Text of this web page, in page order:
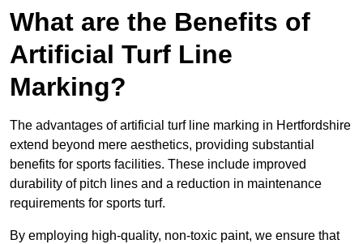
What are the Benefits of
Artificial Turf Line
Marking?
The advantages of artificial turf line marking in Hertfordshire
extend beyond mere aesthetics, providing substantial
benefits for sports facilities. These include improved
durability of pitch lines and a reduction in maintenance
requirements for sports turf.
By employing high-quality, non-toxic paint, we ensure that